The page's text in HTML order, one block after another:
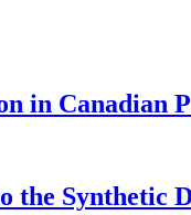
in Canadian
the Synthetic